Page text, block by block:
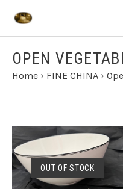
OPEN
Home › FINE CHINA ›
OUT OF STOCK